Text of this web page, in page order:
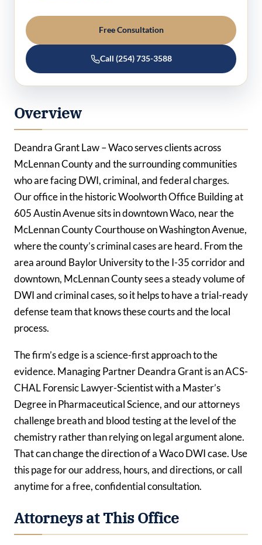
Free Consultation
Call (254) 735-3588
Overview
Deandra Grant Law – Waco serves clients across
McLennan County and the surrounding communities
who are facing DWI, criminal, and federal charges.
Our office in the historic Woolworth Office Building at
605 Austin Avenue sits in downtown Waco, near the
McLennan County Courthouse on Washington Avenue,
where the county’s criminal cases are heard. From the
area around Baylor University to the I-35 corridor and
downtown, McLennan County sees a steady volume of
DWI and criminal cases, so it helps to have a trial-ready
defense team that knows these courts and the local
process.
The firm’s edge is a science-first approach to the
evidence. Managing Partner Deandra Grant is an ACS-
CHAL Forensic Lawyer-Scientist with a Master’s
Degree in Pharmaceutical Science, and our attorneys
challenge breath and blood testing at the level of the
chemistry rather than relying on legal argument alone.
That can change the direction of a Waco DWI case. Use
this page for our address, hours, and directions, or call
anytime for a free, confidential consultation.
Attorneys at This Office